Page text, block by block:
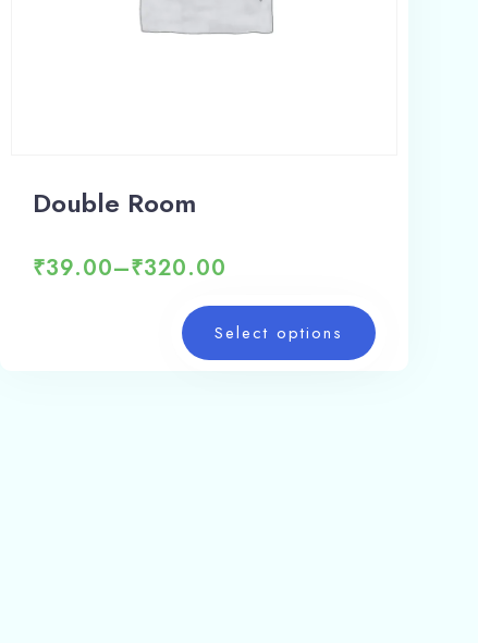
Double Room
₹39.00–₹320.00
Select options